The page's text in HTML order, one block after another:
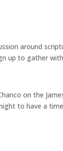
around
up to gather
on the
to have a